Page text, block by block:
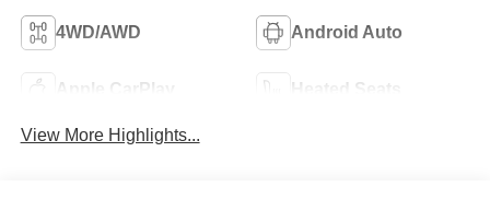
4WD/AWD Android Auto
Apple CarPlay Heated Seats
View More Highlights...